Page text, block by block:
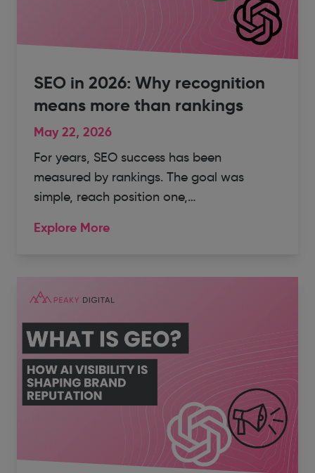
SEO in 2026: Why recognition
means more than rankings
May 22, 2026
For years, SEO success has been
measured by rankings. The goal was
simple, reach position one,…
Explore More